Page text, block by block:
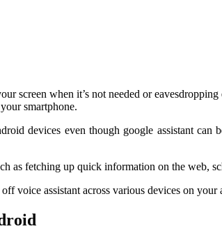
screen when it’s not needed or
smartphone.
devices even though google assistant
as fetching up quick information on the web,
voice assistant across various devices on your